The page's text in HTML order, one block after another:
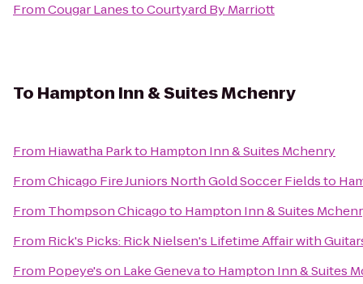
FromCougar LanestoCourtyard By Marriott
To Hampton Inn & Suites Mchenry
From Hiawatha Parkto Hampton Inn & Suites Mchenry
FromChicago Fire Juniors North Gold Soccer Fieldsto
From Thompson Chicagoto Hampton Inn & Suites
From Rick's Picks: Rick Nielsen's Lifetime Affair with
From Popeye's on Lake Genevato Hampton Inn & Suites